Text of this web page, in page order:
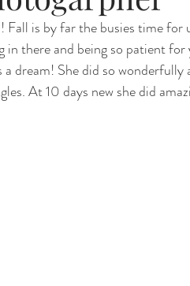
Baths The Santa Experience
Fall is by far the busies time
in there and being so patient
dream! She did so
At 10 days new she did